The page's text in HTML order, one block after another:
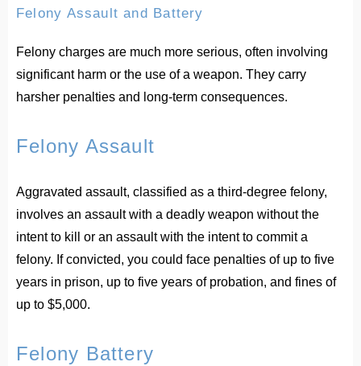
Felony Assault and Battery
Felony charges are much more serious, often involving
significant harm or the use of a weapon. They carry
harsher penalties and long-term consequences.
Felony Assault
Aggravated assault, classified as a third-degree felony,
involves an assault with a deadly weapon without the
intent to kill or an assault with the intent to commit a
felony. If convicted, you could face penalties of up to five
years in prison, up to five years of probation, and fines of
up to $5,000.
Felony Battery